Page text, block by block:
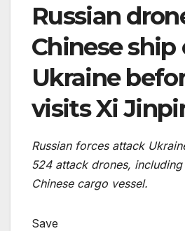
Russian
Chinese
Ukraine
visits Xi
Russian forces attack
524 attack drones,
Chinese cargo vessel.
Save